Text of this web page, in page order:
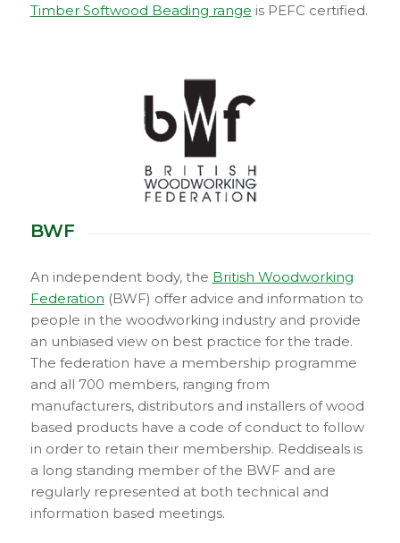
Timber Softwood Beading range is PEFC certified.
BWF
An independent body, the British Woodworking
Federation (BWF) offer advice and information to
people in the woodworking industry and provide
an unbiased view on best practice for the trade.
The federation have a membership programme
and all 700 members, ranging from
manufacturers, distributors and installers of wood
based products have a code of conduct to follow
in order to retain their membership. Reddiseals is
a long standing member of the BWF and are
regularly represented at both technical and
information based meetings.